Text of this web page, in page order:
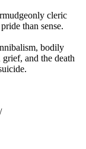
cleric
than sense.
bodily
grief, and the death